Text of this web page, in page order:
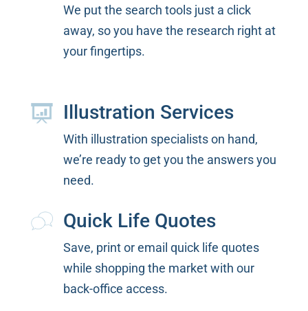
We put the search tools just a click
away, so you have the research right at
your fingertips.
Illustration Services
With illustration specialists on hand,
we’re ready to get you the answers you
need.
Quick Life Quotes
Save, print or email quick life quotes
while shopping the market with our
back-office access.